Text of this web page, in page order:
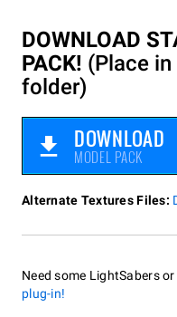
DOWNLOAD
PACK! (Place
folder)
DOWNLOAD
MODEL PACK
Alternate Textures Files:
Need some LightSabers
plug-in!